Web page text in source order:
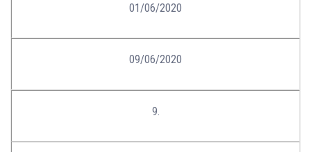
01/06/2020
09/06/2020
9.